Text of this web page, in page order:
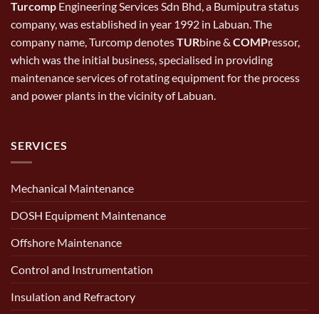
Turcomp Engineering Services Sdn Bhd, a Bumiputra status
company, was established in year 1992 in Labuan. The
company name, Turcomp denotesTURbine & COMPressor,
which was the initial business, specialised in providing
maintenance services of rotating equipment for the process
and power plants in the vicinity of Labuan.
SERVICES
Mechanical Maintenance
DOSH Equipment Maintenance
Offshore Maintenance
Control and Instrumentation
Insulation and Refractory